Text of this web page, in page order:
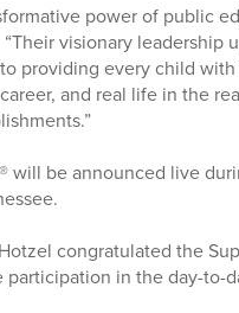
power of public
visionary leadership
providing every child
and real life in the
will be announced live
congratulated the
participation in the day-to-